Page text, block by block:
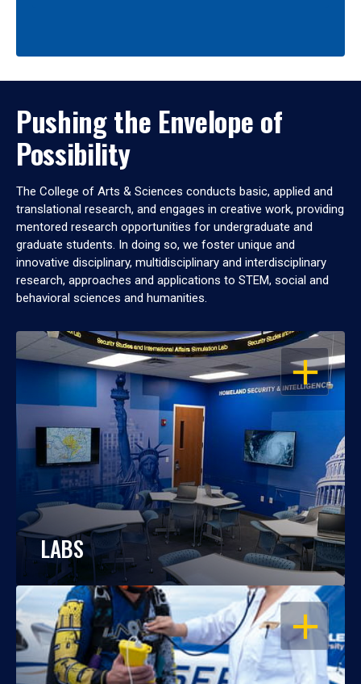
Pushing the Envelope of
Possibility
The College of Arts & Sciences conducts basic, applied and
translational research, and engages in creative work, providing
mentored research opportunities for undergraduate and
graduate students. In doing so, we foster unique and
innovative disciplinary, multidisciplinary and interdisciplinary
research, approaches and applications to STEM, social and
behavioral sciences and humanities.
OPEN
LABS
OPEN